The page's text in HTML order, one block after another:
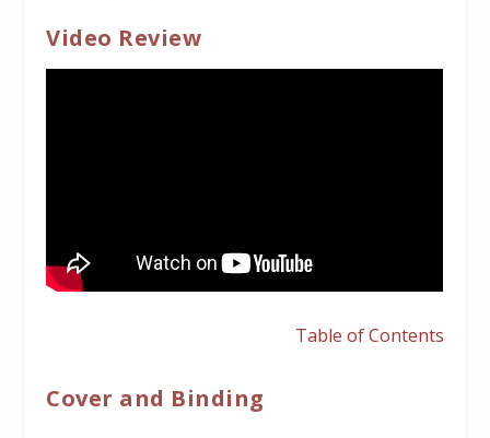
Video Review
Table of Contents
Cover and Binding